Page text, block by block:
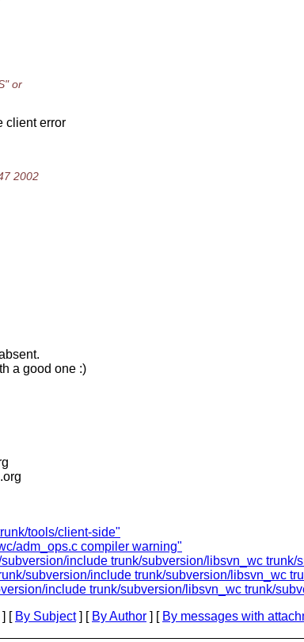
or
client error
2002
a good one :)
tools/client-side"
adm_ops.c compiler warning"
include trunk/subversion/libsvn_wc
subversion/include trunk/subversion/libsvn_wc
include trunk/subversion/libsvn_wc trunk/
] [ By Subject] [ By Author ] [ By messages with